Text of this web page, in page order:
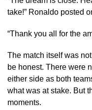
take!” Ronaldo posted
“Thank you all for the
The match itself was
be honest. There were
either side as both
what was at stake. But
moments.